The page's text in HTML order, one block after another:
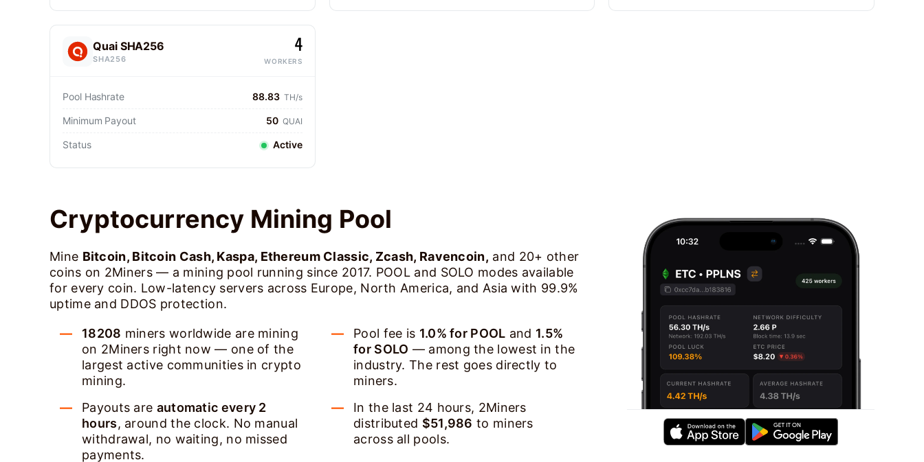
Quai SHA256
SHA256
4
WORKERS
Pool Hashrate 88.83 TH/s
Minimum Payout 50 QUAI
Status Active
Cryptocurrency Mining Pool
Mine Bitcoin, Bitcoin Cash, Kaspa, Ethereum Classic, Zcash, Ravencoin, and 20+ other
coins on 2Miners — a mining pool running since 2017. POOL and SOLO modes available
for every coin. Low-latency servers across Europe, North America, and Asia with 99.9%
uptime and DDOS protection.
18208 miners worldwide are mining
on 2Miners right now — one of the
largest active communities in crypto
mining.
Pool fee is 1.0% for POOL and 1.5%
for SOLO — among the lowest in the
industry. The rest goes directly to
miners.
Payouts are automatic every 2
hours, around the clock. No manual
withdrawal, no waiting, no missed
payments.
In the last 24 hours, 2Miners
distributed $51,986 to miners
across all pools.